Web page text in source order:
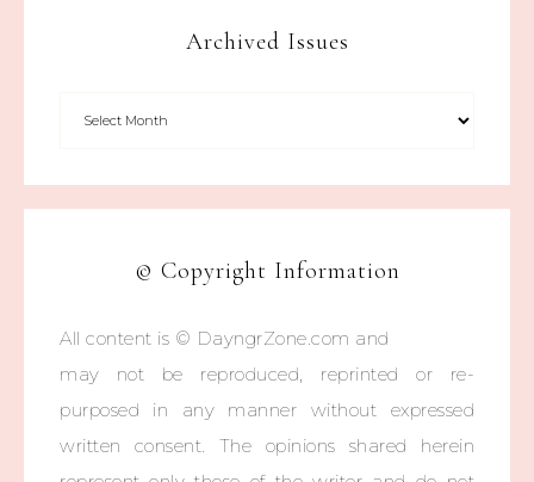
Archived Issues
© Copyright Information
All content is © DayngrZone.com and
may not be reproduced, reprinted or re-
purposed in any manner without expressed
written consent. The opinions shared herein